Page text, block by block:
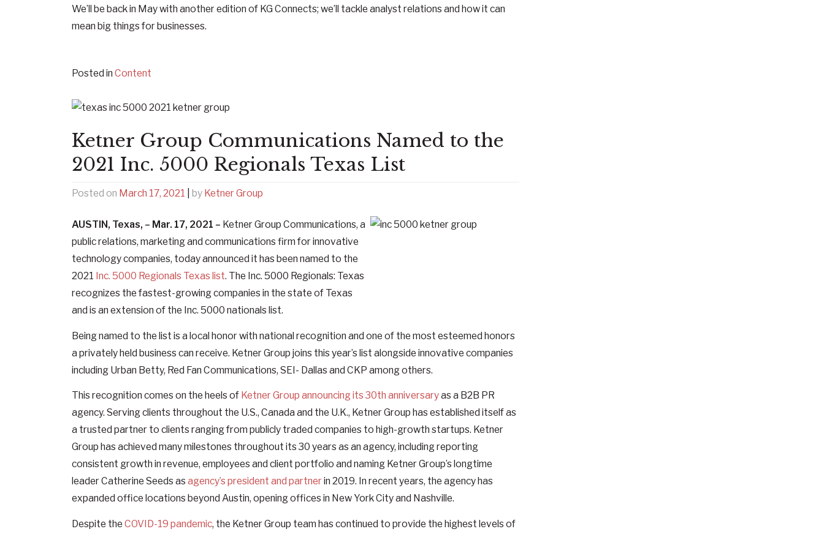
We’ll be back in May with another edition of KG Connects; we’ll tackle analyst relations and how it can
mean big things for businesses.
Posted in Content
Ketner Group Communications Named to the
2021 Inc. 5000 Regionals Texas List
Posted on March 17, 2021 by Ketner Group
AUSTIN, Texas, – Mar. 17, 2021 – Ketner Group Communications, a
public relations, marketing and communications firm for innovative
technology companies, today announced it has been named to the
2021 Inc. 5000 Regionals Texas list. The Inc. 5000 Regionals: Texas
recognizes the fastest-growing companies in the state of Texas
and is an extension of the Inc. 5000 nationals list.
Being named to the list is a local honor with national recognition and one of the most esteemed honors
a privately held business can receive. Ketner Group joins this year’s list alongside innovative companies
including Urban Betty, Red Fan Communications, SEI- Dallas and CKP among others.
This recognition comes on the heels of Ketner Group announcing its 30th anniversaryas a B2B PR
agency. Serving clients throughout the U.S., Canada and the U.K., Ketner Group has established itself as
a trusted partner to clients ranging from publicly traded companies to high-growth startups. Ketner
Group has achieved many milestones throughout its 30 years as an agency, including reporting
consistent growth in revenue, employees and client portfolio and naming Ketner Group’s longtime
leader Catherine Seeds as agency’s president and partnerin 2019. In recent years, the agency has
expanded office locations beyond Austin, opening offices in New York City and Nashville.
Despite the COVID-19 pandemic, the Ketner Group team has continued to provide the highest levels of